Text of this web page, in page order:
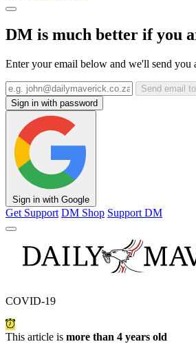
DM is much better if you
Enter your email below and we'll send you
Send email
Sign in with password
Sign in with Google
Get Support DM Shop Support DM
COVID-19
This article is more than 4 years old